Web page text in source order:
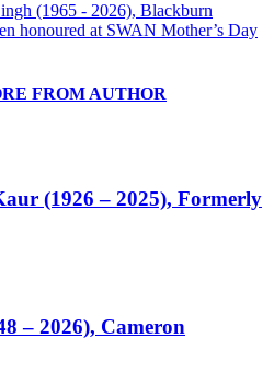
(1965 - 2026), Blackburn
honoured at SWAN Mother’s Day
FROM AUTHOR
(1926 – 2025), Formerly
– 2026), Cameron